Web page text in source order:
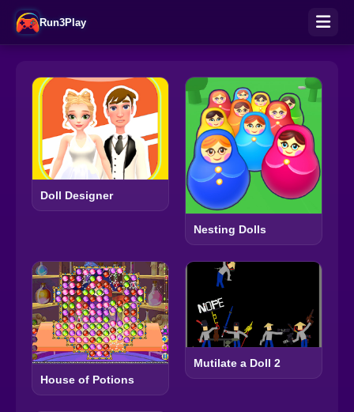
Run3Play
Doll Designer
Nesting Dolls
House of Potions
Mutilate a Doll 2